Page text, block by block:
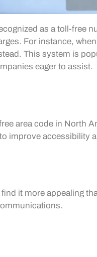
as a toll-free
For instance,
This system is
eager to assist.
area code in North
improve accessibility
it more appealing